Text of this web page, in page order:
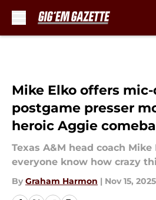
Mike Elko offers
postgame presser
heroic Aggie
Texas A&M head coach
everyone know how crazy
By Graham Harmon | Nov 15, 2025